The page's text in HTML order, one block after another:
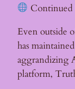
Continued
Even outside
has
aggrandizing
platform,